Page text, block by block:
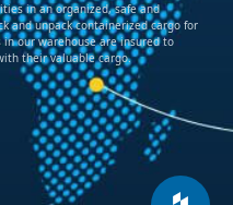
in an organized, safe and
and unpack containerized cargo for
our warehouse are insured to
their valuable cargo.